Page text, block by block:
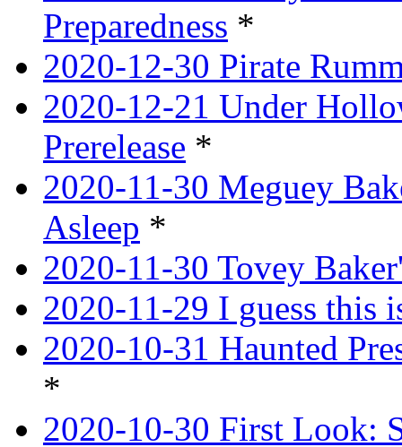
Preparedness *
2020-12-30 Pirate
2020-12-21 Under
Prerelease *
2020-11-30 Meguey
Asleep *
2020-11-30 Tovey
2020-11-29 I guess this
2020-10-31 Haunted
*
2020-10-30 First Look: